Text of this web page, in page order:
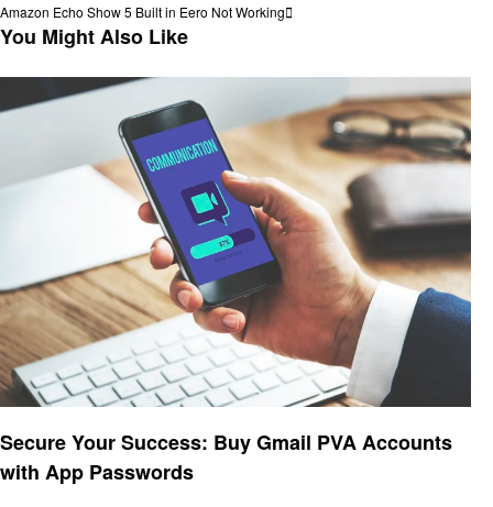
navigation
Post
Next
Post
Amazon Echo Show 5 Built in Eero Not Working
You Might Also Like
Secure Your Success: Buy Gmail PVA Accounts
with App Passwords